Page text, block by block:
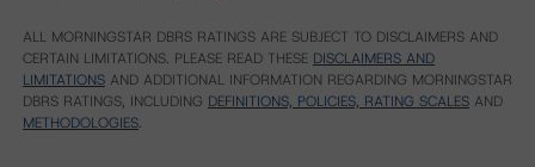
ALL MORNINGSTAR DBRS RATINGS ARE SUBJECT TO DISCLAIMERS AND
CERTAIN LIMITATIONS. PLEASE READ THESE DISCLAIMERS AND
LIMITATIONS AND ADDITIONAL INFORMATION REGARDING MORNINGSTAR
DBRS RATINGS, INCLUDING DEFINITIONS, POLICIES, RATING SCALES AND
METHODOLOGIES.